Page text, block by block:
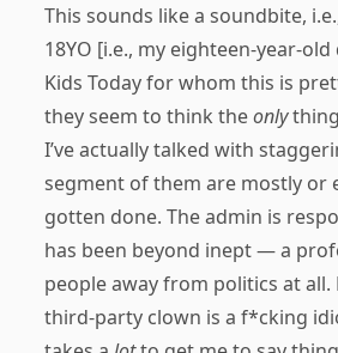
This sounds like a soundbite,
18YO [i.e., my eighteen-year-
Kids Today for whom this is
they seem to think theonly
I’ve actually talked with
segment of them are mostly or
gotten done. The admin is
has been beyond inept — a
people away from politics at all.
third-party clown is a f*cking